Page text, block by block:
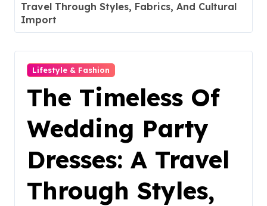
Travel Through Styles, Fabrics, And Cultural
Import
Lifestyle & Fashion
The Timeless Of
Wedding Party
Dresses: A Travel
Through Styles,